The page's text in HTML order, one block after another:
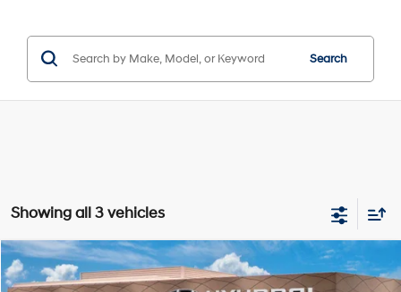
Search
Showing all 3 vehicles
2026Hyundai ElantraLimited
$2,696 $26,849
Compare Vehicle